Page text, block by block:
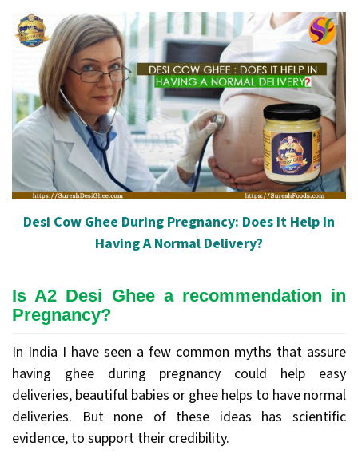
Desi Cow Ghee During Pregnancy: Does It Help In
Having A Normal Delivery?
Is A2 Desi Ghee a recommendation in
Pregnancy?
In India I have seen a few common myths that assure
having ghee during pregnancy could help easy
deliveries, beautiful babies or ghee helps to have normal
deliveries. But none of these ideas has scientific
evidence, to support their credibility.